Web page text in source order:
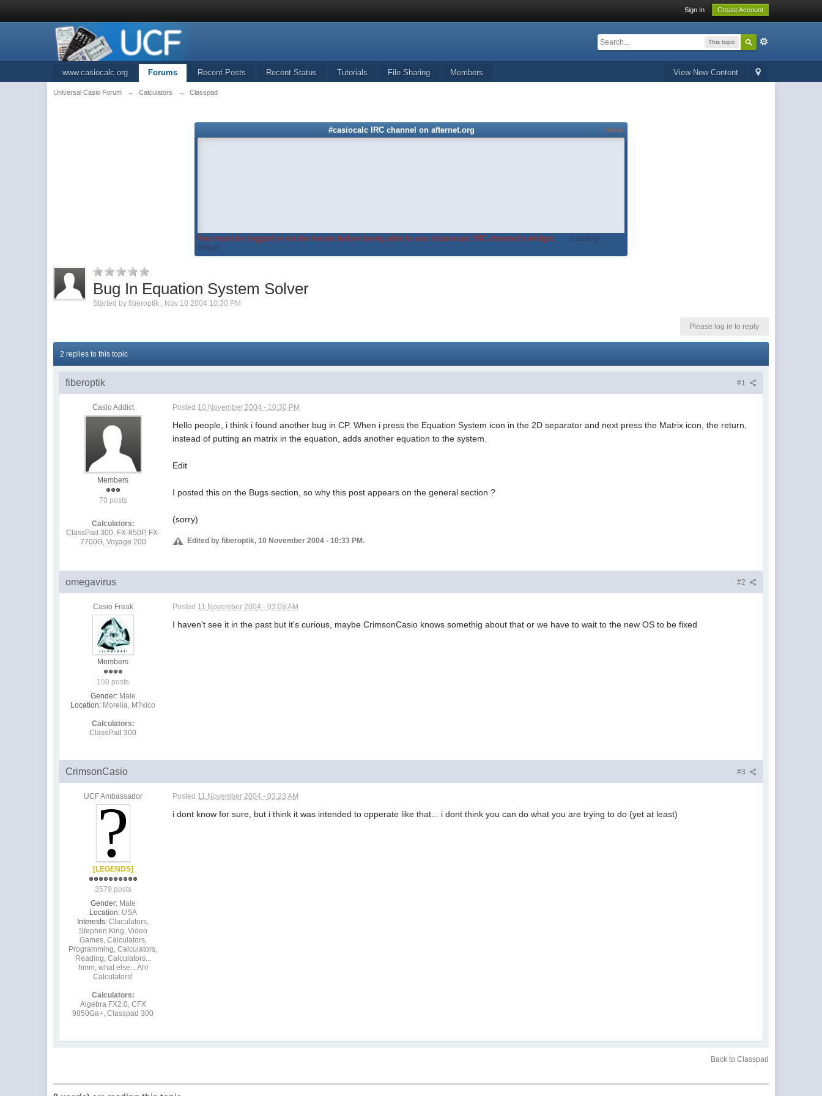
Sign In Create Account
This topic
View New Content
www.casiocalc.org Forums Recent Posts Recent Status Tutorials File Sharing Members
Universal Casio Forum → Calculators → Classpad
#casiocalc IRC channel on afternet.org About
You must be logged in on the forum before being able to use #casiocalc IRC channel's widget.
Loading
widget...
Bug In Equation System Solver
Started byfiberoptik Nov 10 2004 10:30 PM
Please log in to reply
2 replies to this topic
#1
fiberoptik
Casio Addict
Members
70 posts
Calculators:
ClassPad 300, FX-850P, FX-
7700G, Voyage 200
Posted 10 November 2004 - 10:30 PM
Hello people, i think i found another bug in CP. When i press the Equation System icon in the 2D separator and next press the Matrix icon, the return,
instead of putting an matrix in the equation, adds another equation to the system.
Edit
I posted this on the Bugs section, so why this post appears on the general section ?
(sorry)
Edited by fiberoptik, 10 November 2004 - 10:33 PM.
#2
omegavirus
Casio Freak
Members
150 posts
Gender: Male
Location: Morelia, M?xico
Calculators:
ClassPad 300
Posted 11 November 2004 - 03:08 AM
I haven't see it in the past but it's curious, maybe CrimsonCasio knows somethig about that or we have to wait to the new OS to be fixed
#3
CrimsonCasio
UCF Ambassador
[LEGENDS]
3579 posts
Gender: Male
Location: USA
Interests: Claculators,
Stephen King, Video
Games, Calculators,
Programming, Calculators,
Reading, Calculators...
hmm, what else... Ah!
Calculators!
Calculators:
Algebra FX2.0, CFX
9850Ga+, Classpad 300
Posted 11 November 2004 - 03:23 AM
i dont know for sure, but i think it was intended to opperate like that... i dont think you can do what you are trying to do (yet at least)
Back to Classpad